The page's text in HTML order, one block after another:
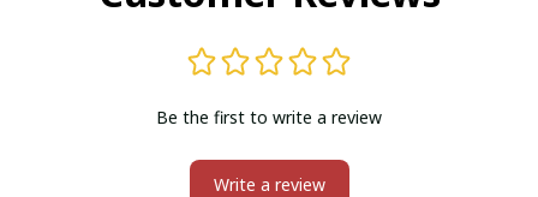
Be the first to write a review
Write a review